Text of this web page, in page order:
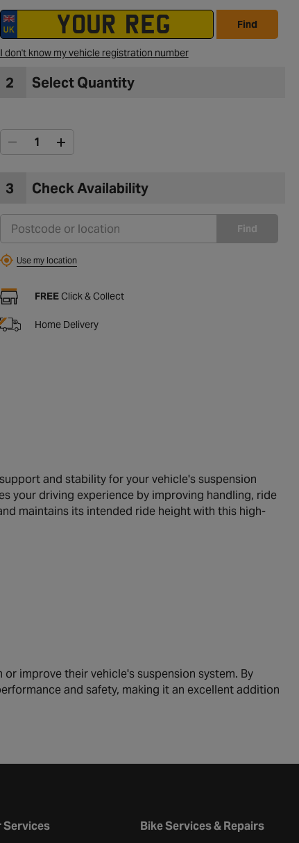
Find
I don't know my vehicle registration number
2 Select Quantity
3 Check Availability
Find
Use my location
FREEClick & Collect
Home Delivery
and stability for your vehicle's suspension
your driving experience by improving handling, ride
maintains its intended ride height with this high-
improve their vehicle's suspension system. By
and safety, making it an excellent addition
Services Bike Services & Repairs